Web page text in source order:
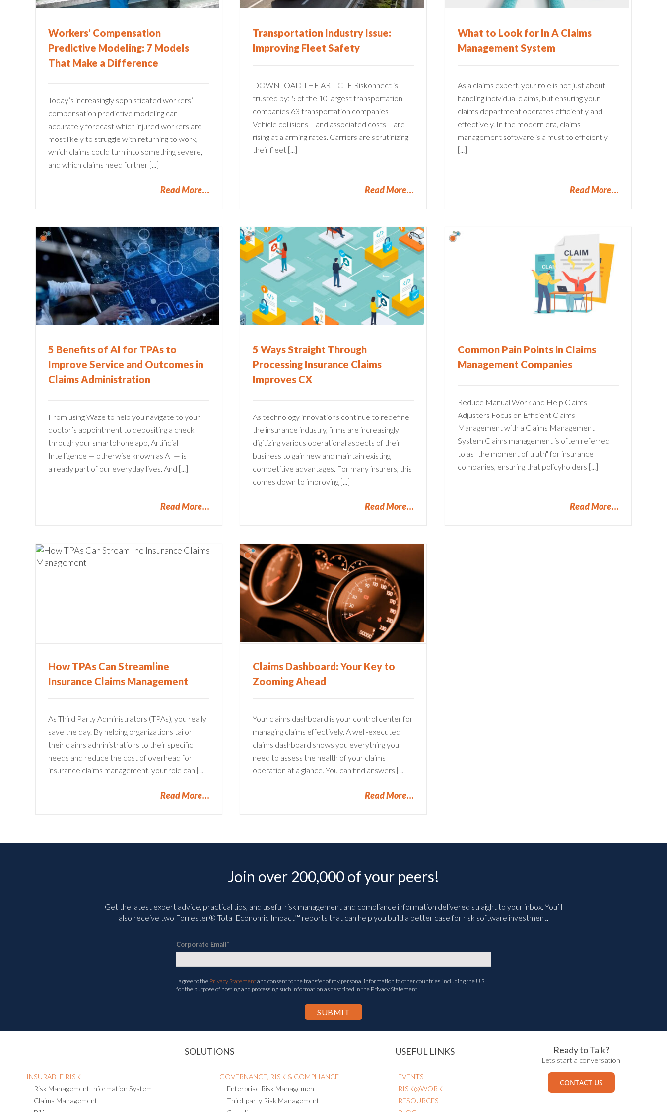
Workers’ Compensation
Predictive Modeling: 7 Models
That Make a Difference
Today’s increasingly sophisticated workers’
compensation predictive modeling can
accurately forecast which injured workers are
most likely to struggle with returning to work,
which claims could turn into something severe,
and which claims need further [...]
Read More
Transportation Industry Issue:
Improving Fleet Safety
DOWNLOAD THE ARTICLE Riskonnect is
trusted by: 5 of the 10 largest transportation
companies 63 transportation companies
Vehicle collisions – and associated costs – are
rising at alarming rates. Carriers are scrutinizing
their fleet [...]
Read More
What to Look for In A Claims
Management System
As a claims expert, your role is not just about
handling individual claims, but ensuring your
claims department operates efficiently and
effectively. In the modern era, claims
management software is a must to efficiently
[...]
Read More
5 Benefits of AI for TPAs to
Improve Service and Outcomes in
Claims Administration
From using Waze to help you navigate to your
doctor’s appointment to depositing a check
through your smartphone app, Artificial
Intelligence — otherwise known as AI — is
already part of our everyday lives. And [...]
Read More
5 Ways Straight Through
Processing Insurance Claims
Improves CX
Claims Administration Policy Management
5 Ways Straight Through
Processing Insurance Claims
Improves CX
As technology innovations continue to redefine
the insurance industry, firms are increasingly
digitizing various operational aspects of their
business to gain new and maintain existing
competitive advantages. For many insurers, this
comes down to improving [...]
Read More
Common Pain Points in
Claims Management
Companies
Claims Administration
Common Pain Points in Claims
Management Companies
Reduce Manual Work and Help Claims
Adjusters Focus on Efficient Claims
Management with a Claims Management
System Claims management is often referred
to as "the moment of truth" for insurance
companies, ensuring that policyholders [...]
Read More
How TPAs Can Streamline
Insurance Claims Management
As Third Party Administrators (TPAs), you really
save the day. By helping organizations tailor
their claims administrations to their specific
needs and reduce the cost of overhead for
insurance claims management, your role can [...]
Read More
Claims Dashboard: Your Key to
Zooming Ahead
Your claims dashboard is your control center for
managing claims effectively. A well-executed
claims dashboard shows you everything you
need to assess the health of your claims
operation at a glance. You can find answers [...]
Read More
Join over 200,000 of your peers!
Get the latest expert advice, practical tips, and useful risk management and compliance information delivered straight to your inbox. You’ll
also receive two Forrester® Total Economic Impact™ reports that can help you build a better case for risk software investment.
Corporate Email*
I agree to the Privacy Statementand consent to the transfer of my personal information to other countries, including the U.S.,
for the purpose of hosting and processing such information as described in the Privacy Statement.
SOLUTIONS
INSURABLE RISK
Risk Management Information System
Claims Management
GOVERNANCE, RISK & COMPLIANCE
Enterprise Risk Management
Third-party Risk Management
USEFUL LINKS
EVENTS
RISK@WORK
RESOURCES
Ready to Talk?
Lets start a conversation
CONTACT US